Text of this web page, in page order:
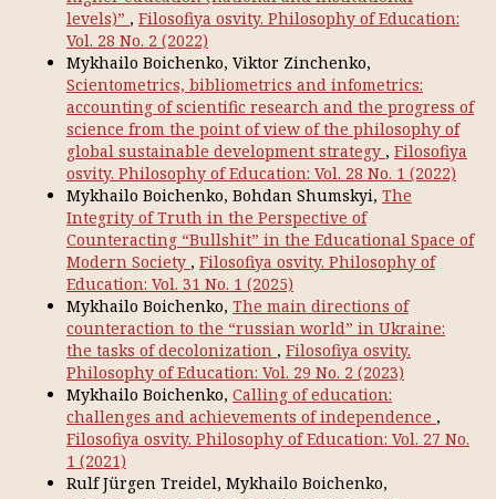
levels)” , Filosofiya osvity. Philosophy of Education:
Vol. 28 No. 2 (2022)
Mykhailo Boichenko, Viktor Zinchenko,
Scientometrics, bibliometrics and infometrics:
accounting of scientific research and the progress of
science from the point of view of the philosophy of
global sustainable development strategy , Filosofiya
osvity. Philosophy of Education: Vol. 28 No. 1 (2022)
Mykhailo Boichenko, Bohdan Shumskyi, The
Integrity of Truth in the Perspective of
Counteracting “Bullshit” in the Educational Space of
Modern Society , Filosofiya osvity. Philosophy of
Education: Vol. 31 No. 1 (2025)
Mykhailo Boichenko, The main directions of
counteraction to the “russian world” in Ukraine:
the tasks of decolonization , Filosofiya osvity.
Philosophy of Education: Vol. 29 No. 2 (2023)
Mykhailo Boichenko, Calling of education:
challenges and achievements of independence ,
Filosofiya osvity. Philosophy of Education: Vol. 27 No.
1 (2021)
Rulf Jürgen Treidel, Mykhailo Boichenko,